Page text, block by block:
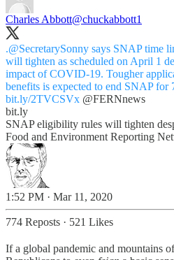
Charles Abbott@chuckabbott1
.@SecretarySonny says SNAP time
will tighten as scheduled on April 1
impact of COVID-19. Tougher
benefits is expected to end SNAP for
bit.ly/2TVCSVx @FERNnews
bit.ly
SNAP eligibility rules will tighten
Food and Environment Reporting
1:52 PM · Mar 11, 2020
774 Reposts · 521 Likes
If a global pandemic and mountains